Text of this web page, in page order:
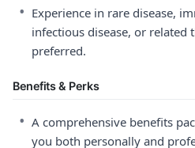
• Experience in rare disease,
infectious disease, or related
preferred.
Benefits & Perks
• A comprehensive benefits
you both personally and